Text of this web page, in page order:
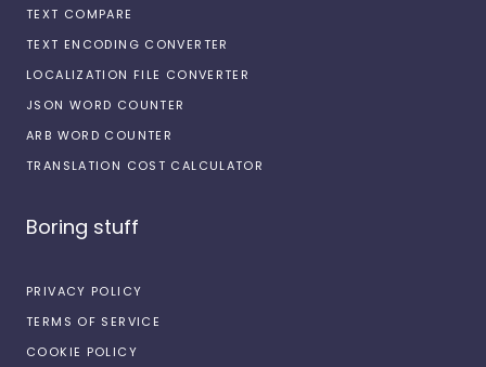
TEXT COMPARE
TEXT ENCODING CONVERTER
LOCALIZATION FILE CONVERTER
JSON WORD COUNTER
ARB WORD COUNTER
TRANSLATION COST CALCULATOR
Boring stuff
PRIVACY POLICY
TERMS OF SERVICE
COOKIE POLICY